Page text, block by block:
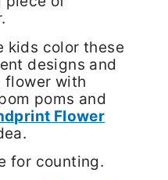
kids color these
designs and
flower with
poms and
Flower
for counting.